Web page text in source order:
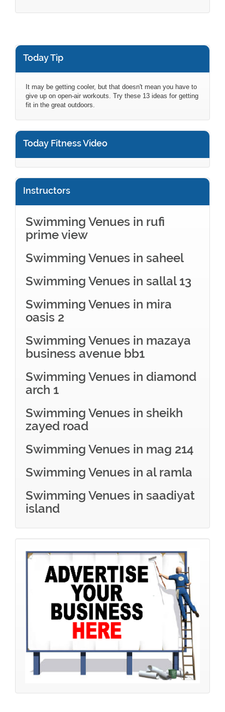
Today Tip
It may be getting cooler, but that doesn't mean you have to
give up on open-air workouts. Try these 13 ideas for getting
fit in the great outdoors.
Today Fitness Video
Instructors
Swimming Venues in rufi
prime view
Swimming Venues in saheel
Swimming Venues in sallal 13
Swimming Venues in mira
oasis 2
Swimming Venues in mazaya
business avenue bb1
Swimming Venues in diamond
arch 1
Swimming Venues in sheikh
zayed road
Swimming Venues in mag 214
Swimming Venues in al ramla
Swimming Venues in saadiyat
island